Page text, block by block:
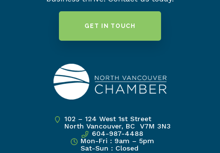
GET IN TOUCH
102 – 124 West 1st Street
North Vancouver, BC V7M 3N3
604-987-4488
Mon-Fri : 9am – 5pm
Sat-Sun : Closed